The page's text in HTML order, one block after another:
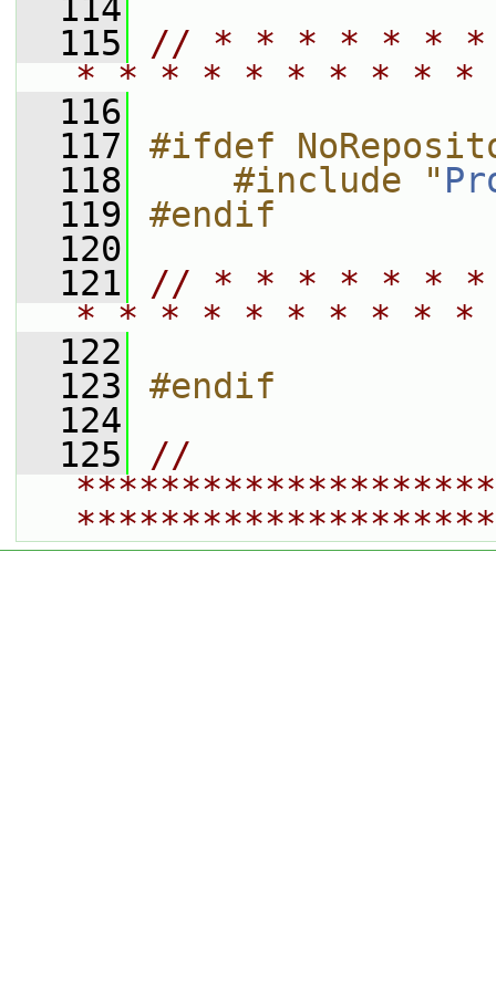
  114
  115
// * * * * * *
* * * * * * * * *
  116
  117
#ifdef
  118
    #include "
  119
#endif
  120
  121
// * * * * * *
* * * * * * * * *
  122
  123
#endif
  124
  125
//